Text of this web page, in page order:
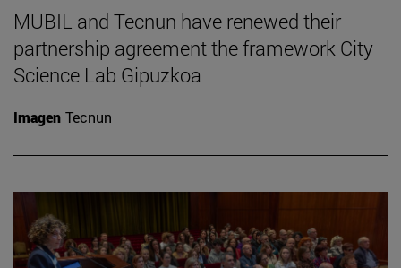
MUBIL and Tecnun have renewed their
partnership agreement the framework City
Science Lab Gipuzkoa
Imagen Tecnun